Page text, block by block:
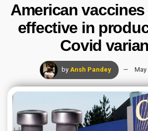
American vaccines
effective in
Covid
by Ansh Pandey May